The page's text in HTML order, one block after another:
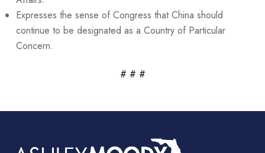
Expresses the sense of Congress that China should
continue to be designated as a Country of Particular
Concern.
# # #